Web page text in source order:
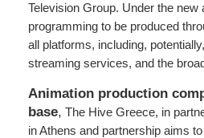
Television Group. Under the
programming to be produced
all platforms, including,
streaming services, and the
Animation production
base, The Hive Greece, in
in Athens and partnership aims